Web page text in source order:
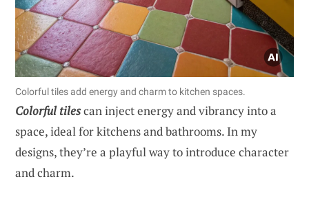
Colorful tiles add energy and charm to kitchen spaces.
Colorful tilescan inject energy and vibrancy into a
space, ideal for kitchens and bathrooms. In my
designs, they’re a playful way to introduce character
and charm.